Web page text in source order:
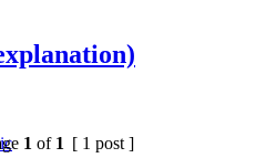
1 of 1 [ 1 post ]